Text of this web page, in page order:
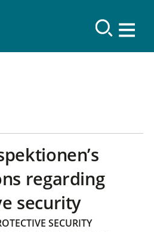
regarding
security
SECURITY